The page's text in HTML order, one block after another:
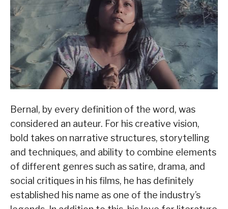
Bernal, by every definition of the word, was
considered an auteur. For his creative vision,
bold takes on narrative structures, storytelling
and techniques, and ability to combine elements
of different genres such as satire, drama, and
social critiques in his films, he has definitely
established his name as one of the industry’s